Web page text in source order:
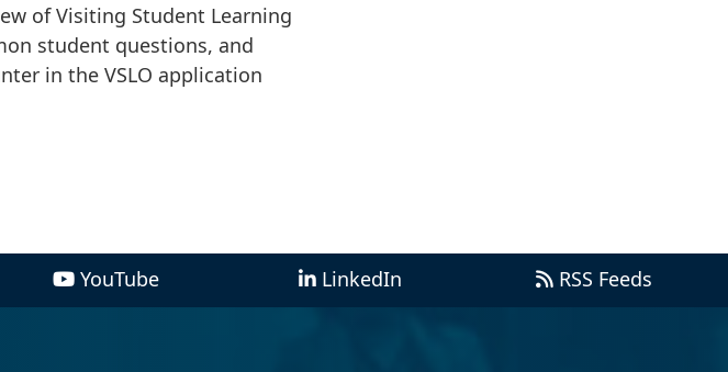
of Visiting Student Learning
student questions, and
in the VSLO application
YouTube LinkedIn RSS Feeds